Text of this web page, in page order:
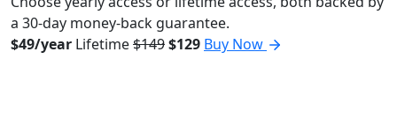
a 30-day money-back guarantee.
$49/year Lifetime$149$129 Buy Now